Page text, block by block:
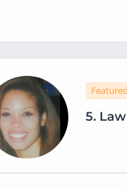
Featured
5.